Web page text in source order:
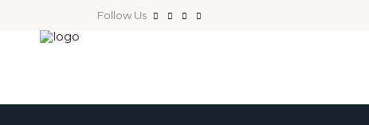
Follow Us